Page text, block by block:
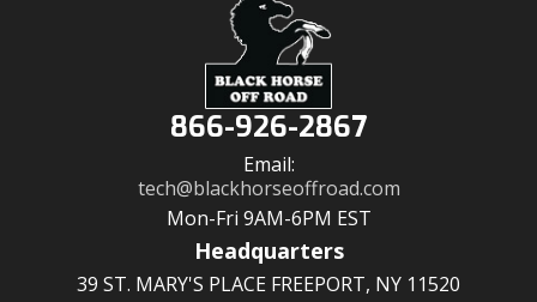
866-926-2867
Email:
tech@blackhorseoffroad.com
Mon-Fri 9AM-6PM EST
Headquarters
39 ST. MARY'S PLACE FREEPORT, NY 11520